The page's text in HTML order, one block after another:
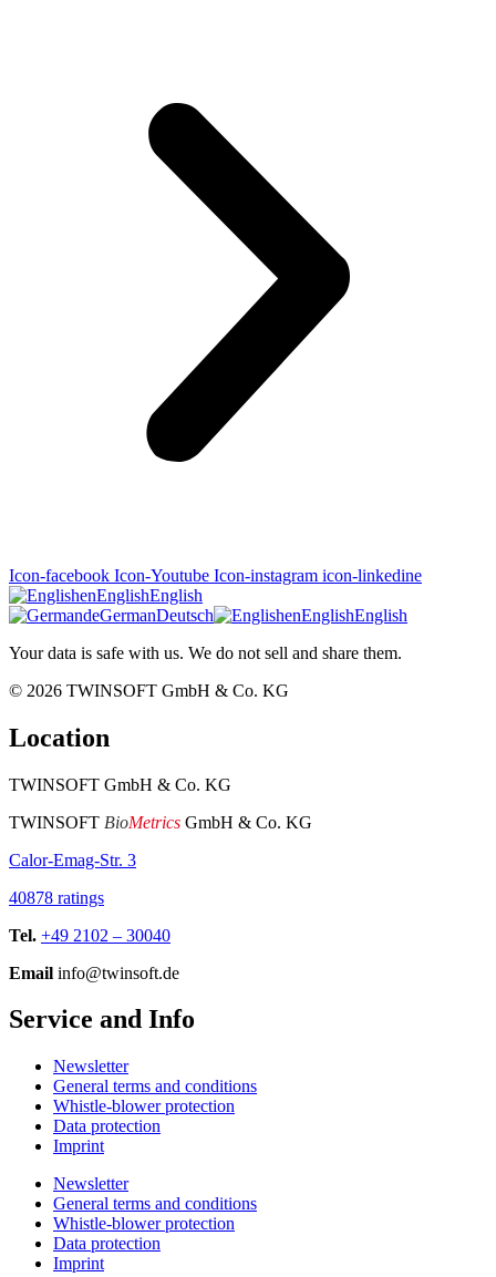
Icon-facebook Icon-Youtube Icon-instagram icon-linkedine
enEnglishEnglish
deGermanDeutsch enEnglishEnglish
Your data is safe with us. We do not sell and share them.
© 2026 TWINSOFT GmbH & Co. KG
Location
TWINSOFT GmbH & Co. KG
TWINSOFT BioMetrics GmbH & Co. KG
Calor-Emag-Str. 3
40878 ratings
Tel. +49 2102 – 30040
Email info@twinsoft.de
Service and Info
Newsletter
General terms and conditions
Whistle-blower protection
Data protection
Imprint
Newsletter
General terms and conditions
Whistle-blower protection
Data protection
Imprint